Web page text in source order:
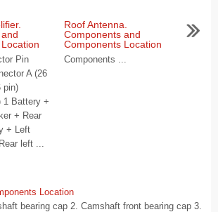
Pin
A (26
pin)
1 Battery +
+ Rear
+ Left
left ...
Roof Antenna.
Components and
Components Location
Components ...
Location
bearing cap 2. Camshaft front bearing cap 3.